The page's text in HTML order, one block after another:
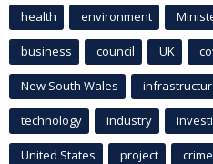
health environment
business council UK
New South Wales
technology industry
United States project crime